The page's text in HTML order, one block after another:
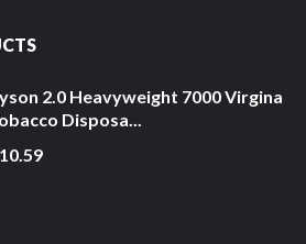
2.0 Heavyweight 7000 Virgina
Disposa...